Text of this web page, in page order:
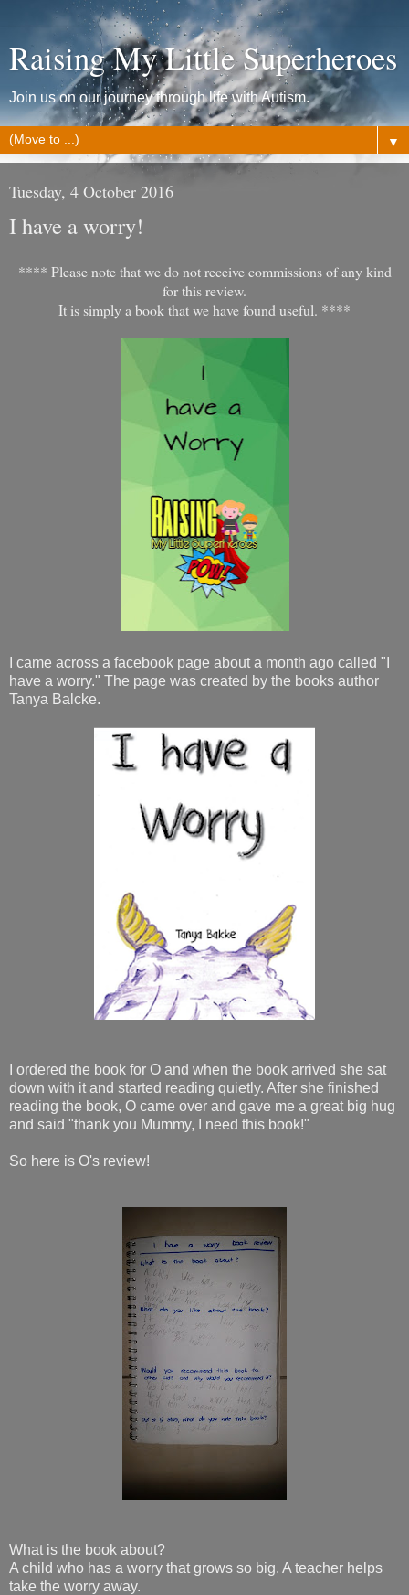
Raising My Little Superheroes
Join us on our journey through life with Autism.
▼
Tuesday, 4 October 2016
I have a worry!
**** Please note that we do not receive commissions of any kind
for this review.
It is simply a book that we have found useful. ****
I came across a facebook page about a month ago called "I
have a worry." The page was created by the books author
Tanya Balcke.
I ordered the book for O and when the book arrived she sat
down with it and started reading quietly. After she finished
reading the book, O came over and gave me a great big hug
and said "thank you Mummy, I need this book!"
So here is O's review!
What is the book about?
A child who has a worry that grows so big. A teacher helps
take the worry away.